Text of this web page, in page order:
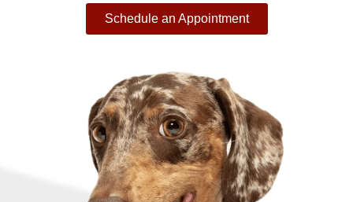
Schedule an Appointment